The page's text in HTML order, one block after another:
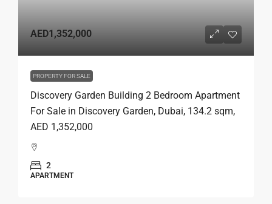
AED1,352,000
PROPERTY FOR SALE
Discovery Garden Building 2 Bedroom Apartment
For Sale in Discovery Garden, Dubai, 134.2 sqm,
AED 1,352,000
2
APARTMENT